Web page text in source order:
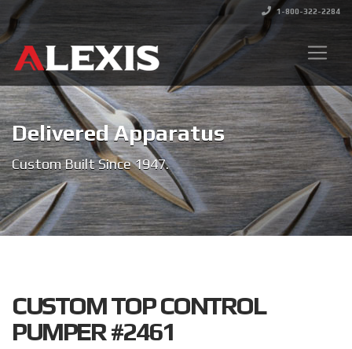
1-800-322-2284
Delivered Apparatus
Custom Built Since 1947.
CUSTOM TOP CONTROL
PUMPER #2461